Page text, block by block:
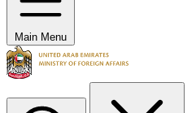
Main Menu